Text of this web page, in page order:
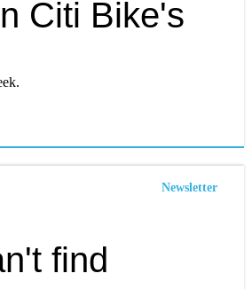
Citi Bike's
Newsletter
find